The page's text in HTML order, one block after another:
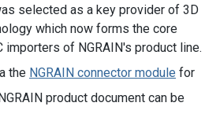
selected as a key provider of 3D
which now forms the core
importers of NGRAIN's product line.
the NGRAIN connector module for
product document can be